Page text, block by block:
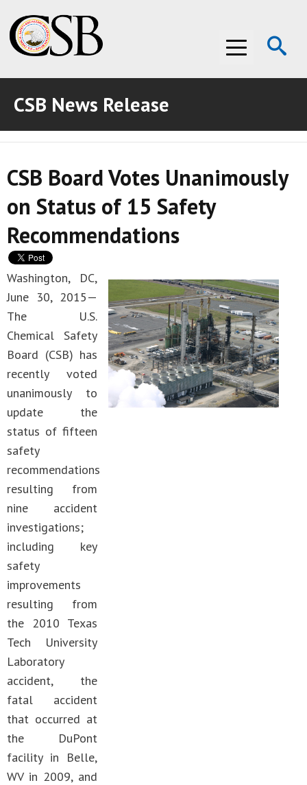
Menu
ABOUT THE CSB
ABOUT THE CSB
INVESTIGATIONS
INVESTIGATIONS
RECOMMENDATIONS
RECOMMENDATIONS
ADVOCACY
ADVOCACY
MEDIA ROOM
MEDIA ROOM
VIDEO ROOM
VIDEO ROOM
CSB News Release
CSB Board Votes Unanimously
on Status of 15 Safety
Recommendations
Washington, DC,
June 30, 2015—
The U.S.
Chemical Safety
Board (CSB) has
recently voted
unanimously to
update the
status of fifteen
safety
recommendations
resulting from
nine accident
investigations;
including key
safety
improvements
resulting from
the 2010 Texas
Tech University
Laboratory
accident, the
fatal accident
that occurred at
the DuPont
facility in Belle,
WV in 2009, and